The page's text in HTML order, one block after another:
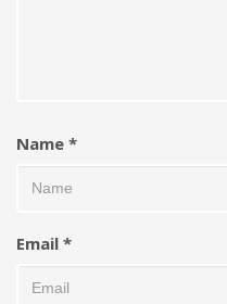
Name *
Email *